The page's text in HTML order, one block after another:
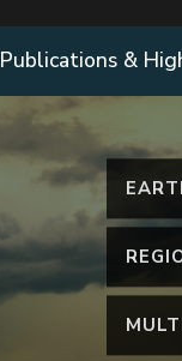
Publications &